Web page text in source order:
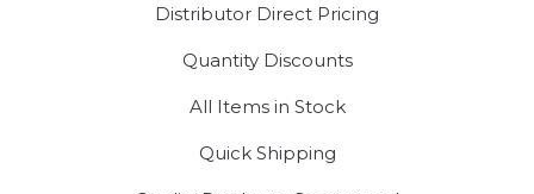
Distributor Direct Pricing
Quantity Discounts
All Items in Stock
Quick Shipping